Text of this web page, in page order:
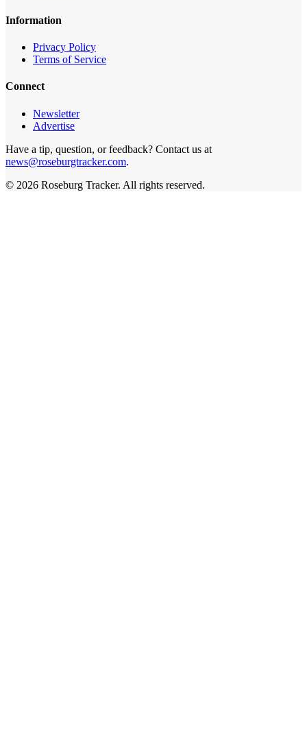
Information
Privacy Policy
Terms of Service
Connect
Newsletter
Advertise
Have a tip, question, or feedback? Contact us at
news@roseburgtracker.com.
© 2026 Roseburg Tracker. All rights reserved.